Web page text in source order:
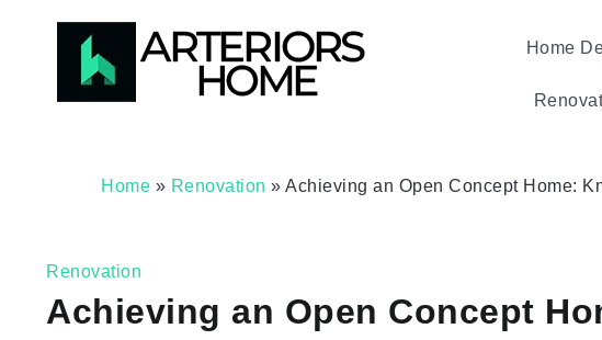
Home
Home » Renovation » Achieving an Open Concept Home:
Renovation
Achieving an Open Concept